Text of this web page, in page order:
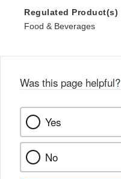
Regulated Product(s)
Food & Beverages
Was this page helpful?
Yes
No